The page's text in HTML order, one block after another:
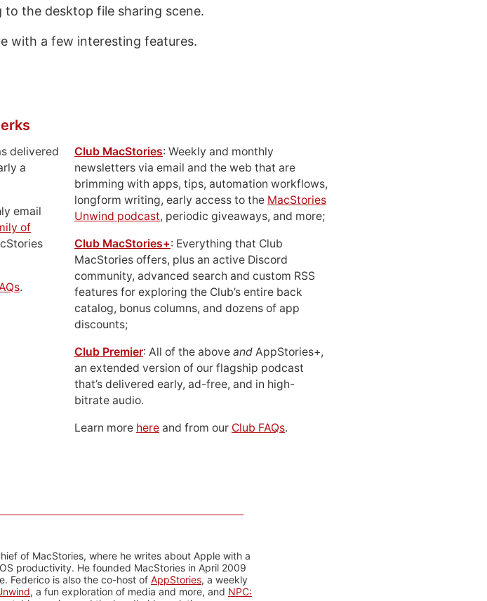
the desktop file sharing scene.
with a few interesting features.
delivered
a
email
of
.
Club MacStories: Weekly and monthly
newsletters via email and the web that are
brimming with apps, tips, automation workflows,
longform writing, early access to the MacStories
Unwind podcast, periodic giveaways, and more;
Club MacStories+: Everything that Club
MacStories offers, plus an active Discord
community, advanced search and custom RSS
features for exploring the Club’s entire back
catalog, bonus columns, and dozens of app
discounts;
Club Premier: All of the above and AppStories+,
an extended version of our flagship podcast
that’s delivered early, ad-free, and in high-
bitrate audio.
Learn more here and from our Club FAQs.
of MacStories, where he writes about Apple with a
productivity. He founded MacStories in April 2009
Federico is also the co-host of AppStories, a weekly
, a fun exploration of media and more, and NPC: